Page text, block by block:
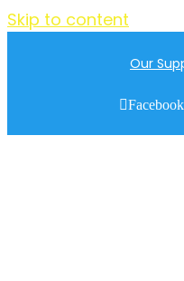
Skip to content
Our
Facebook